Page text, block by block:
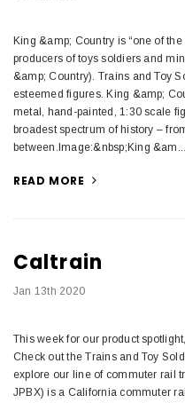
King &amp; Country is “one of
producers of toys soldiers and
&amp; Country). Trains and Toy
esteemed figures. King &amp;
metal, hand-painted, 1:30 scale
broadest spectrum of history –
between.Image:&nbsp;King &am...
READ MORE
Caltrain
Jan 13th 2020
This week for our product
Check out the Trains and Toy
explore our line of commuter rail
JPBX) is a California commuter